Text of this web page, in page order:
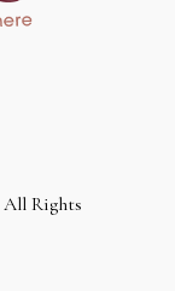
All Rights